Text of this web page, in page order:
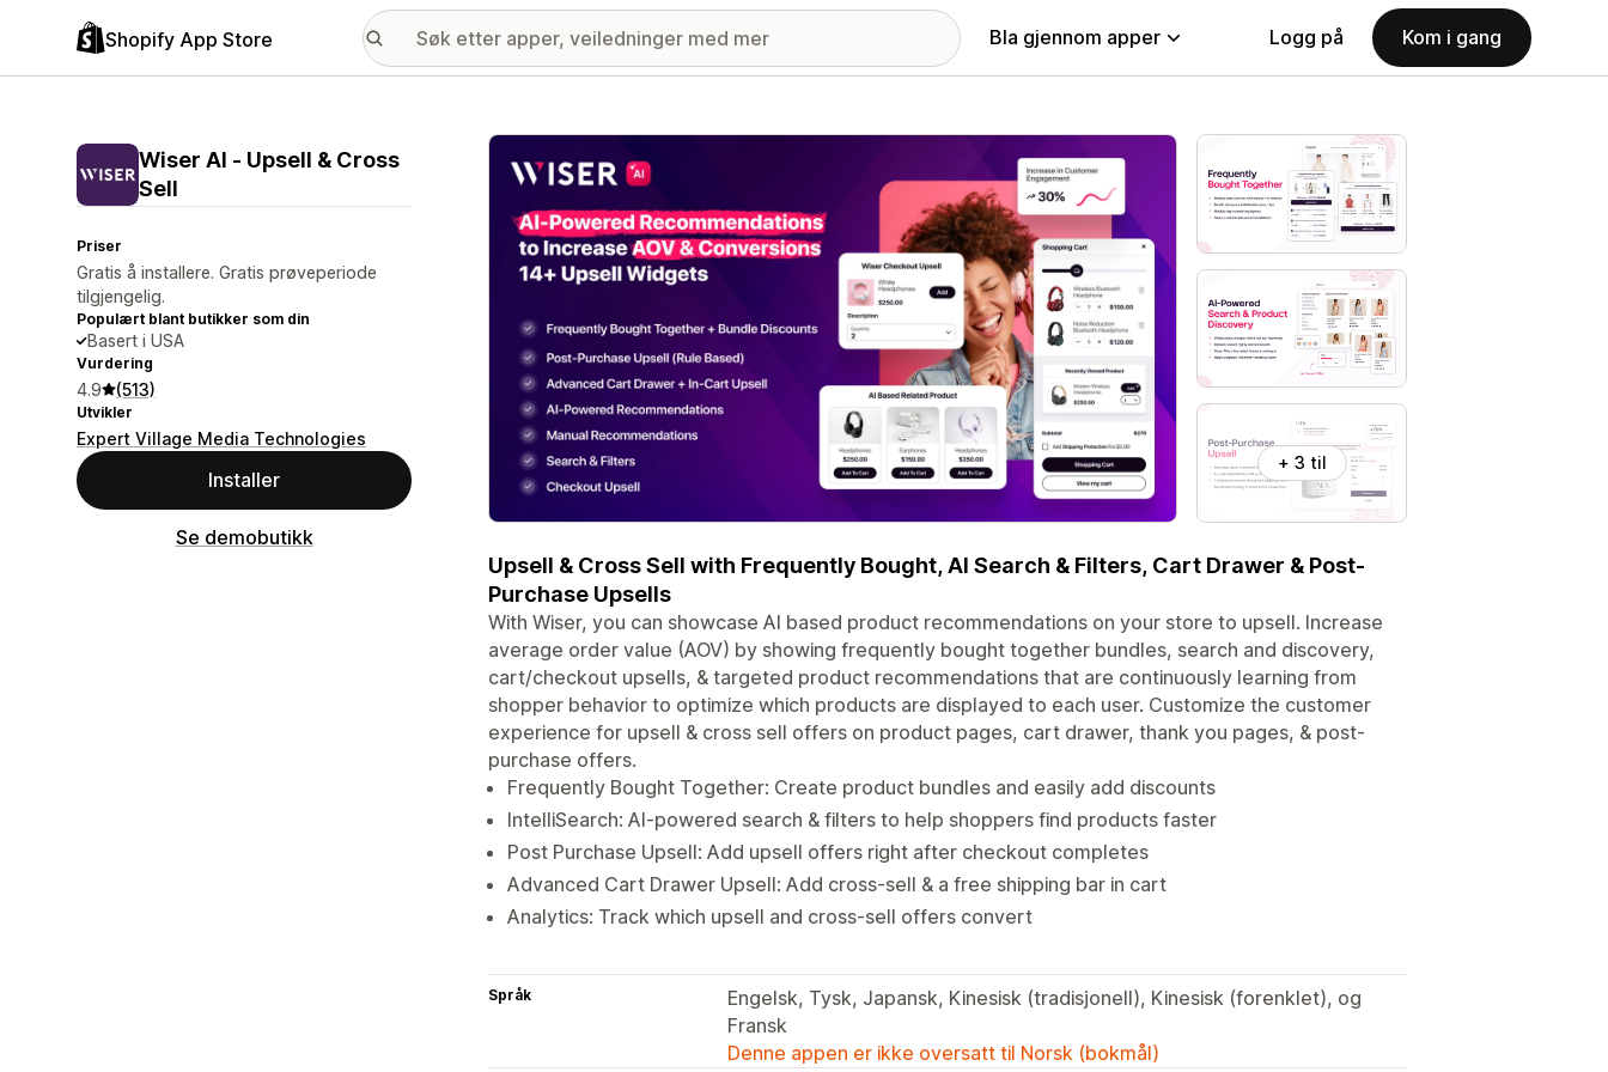
Shopify App Store Bla gjennom apper Logg på Kom i gang
Wiser AI ‑ Upsell & Cross
Sell
Priser
Gratis å installere. Gratis prøveperiode
tilgjengelig.
Populært blant butikker som din
Basert i USA
Vurdering
4.9 (513)
Utvikler
Expert Village Media Technologies
Installer
Se demobutikk
Galleri med fremhevede bilder
+ 3 til
Upsell & Cross Sell with Frequently Bought, AI Search & Filters, Cart Drawer & Post-
Purchase Upsells
With Wiser, you can showcase AI based product recommendations on your store to upsell. Increase
average order value (AOV) by showing frequently bought together bundles, search and discovery,
cart/checkout upsells, & targeted product recommendations that are continuously learning from
shopper behavior to optimize which products are displayed to each user. Customize the customer
experience for upsell & cross sell offers on product pages, cart drawer, thank you pages, & post-
purchase offers.
Frequently Bought Together: Create product bundles and easily add discounts
IntelliSearch: AI-powered search & filters to help shoppers find products faster
Post Purchase Upsell: Add upsell offers right after checkout completes
Advanced Cart Drawer Upsell: Add cross-sell & a free shipping bar in cart
Analytics: Track which upsell and cross-sell offers convert
Språk
Engelsk, Tysk, Japansk, Kinesisk (tradisjonell), Kinesisk (forenklet), og
Fransk
Denne appen er ikke oversatt til Norsk (bokmål)